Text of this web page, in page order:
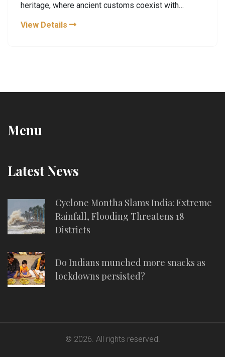
heritage, where ancient customs coexist with
languages are as diverse as our landscapes,
pushing forward, shaping our uniquely Indian journey.
View Details
Menu
Latest News
Cyclone Montha Slams India: Extreme
Rainfall, Flooding Threatens 18
Districts
Do Indians munched more snacks as
lockdowns persisted?
© 2026. All rights reserved.